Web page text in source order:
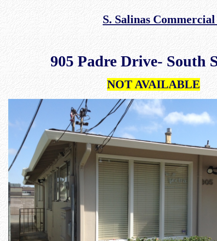
S. Salinas
905 Padre Drive- South
NOT AVAILABLE